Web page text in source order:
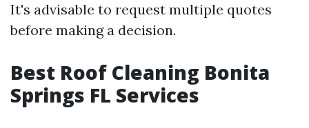
It's advisable to request multiple quotes
before making a decision.
Best Roof Cleaning Bonita
Springs FL Services